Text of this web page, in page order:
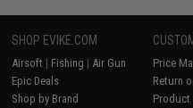
SHOP EVIKE.COM
Airsoft | Fishing | Air Gun
Epic Deals
Shop by Brand
Price
Return
Product